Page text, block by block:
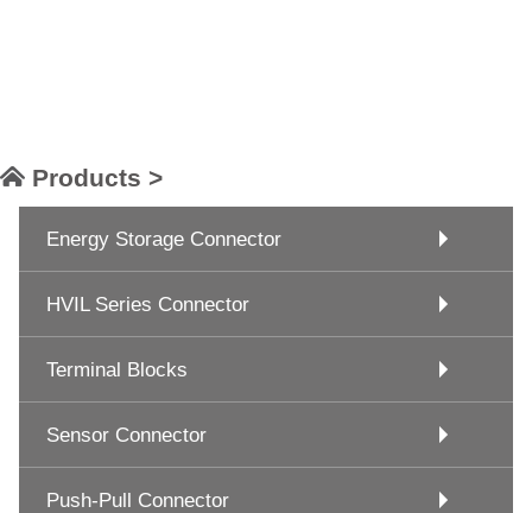
Products >
Energy Storage Connector
HVIL Series Connector
Terminal Blocks
Sensor Connector
Push-Pull Connector